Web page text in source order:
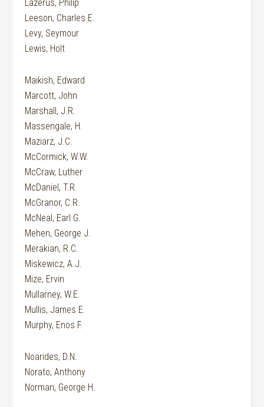
Lazerus, Philip
Leeson, Charles E.
Levy, Seymour
Lewis, Holt
Maikish, Edward
Marcott, John
Marshall, J.R.
Massengale, H.
Maziarz, J.C.
McCormick, W.W.
McCraw, Luther
McDaniel, T.R.
McGranor, C.R.
McNeal, Earl G.
Mehen, George J.
Merakian, R.C.
Miskewicz, A.J.
Mize, Ervin
Mullarney, W.E.
Mullis, James E.
Murphy, Enos F.
Noarides, D.N.
Norato, Anthony
Norman, George H.